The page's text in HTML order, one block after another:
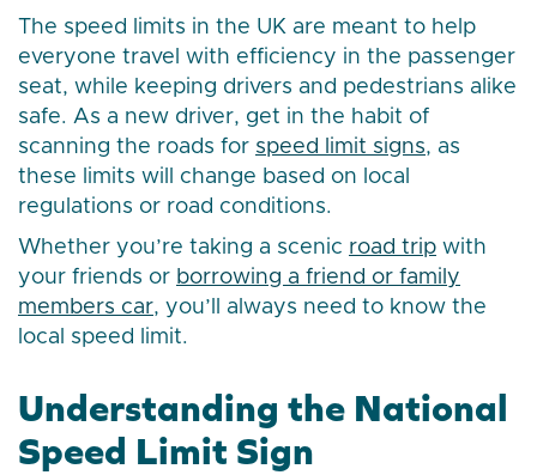
The speed limits in the UK are meant to help
everyone travel with efficiency in the passenger
seat, while keeping drivers and pedestrians alike
safe. As a new driver, get in the habit of
scanning the roads for speed limit signs, as
these limits will change based on local
regulations or road conditions.
Whether you’re taking a scenic road trip with
your friends or borrowing a friend or family
members car, you’ll always need to know the
local speed limit.
Understanding the National
Speed Limit Sign